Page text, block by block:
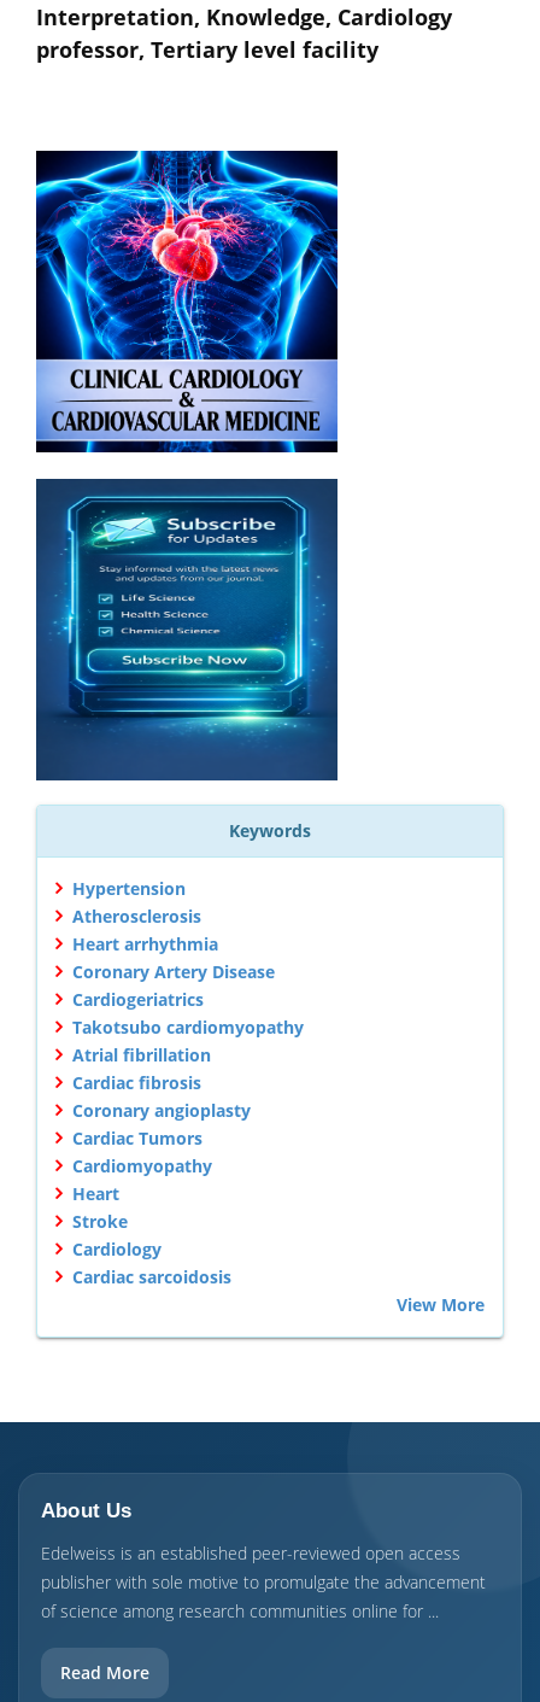
Interpretation, Knowledge, Cardiology
professor, Tertiary level facility
Keywords
Hypertension
Atherosclerosis
Heart arrhythmia
Coronary Artery Disease
Cardiogeriatrics
Takotsubo cardiomyopathy
Atrial fibrillation
Cardiac fibrosis
Coronary angioplasty
Cardiac Tumors
Cardiomyopathy
Heart
Stroke
Cardiology
Cardiac sarcoidosis
View More
About Us
Edelweiss is an established peer-reviewed open access
publisher with sole motive to promulgate the advancement
of science among research communities online for ...
Read More